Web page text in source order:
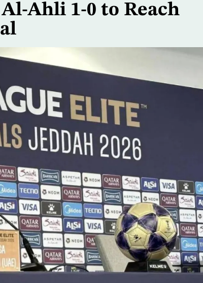
Ahli 1-0 to Reach